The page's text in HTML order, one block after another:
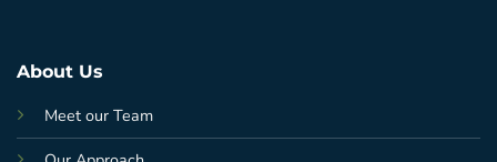
About Us
Meet our Team